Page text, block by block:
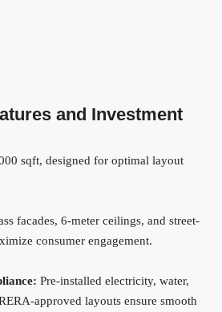
and Investment
sqft, designed for optimal layout
facades, 6-meter ceilings, and street-
consumer engagement.
Pre-installed electricity, water,
approved layouts ensure smooth